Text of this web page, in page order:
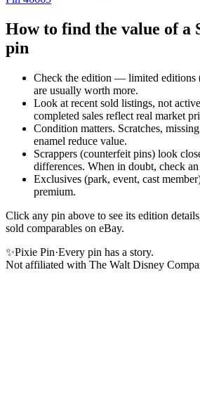
How to find the value of a
pin
Check the edition — limited editions
are usually worth more.
Look at recent sold listings, not
completed sales reflect real market
Condition matters. Scratches,
enamel reduce value.
Scrappers (counterfeit pins) look
differences. When in doubt, check
Exclusives (park, event, cast
premium.
Click any pin above to see its edition
sold comparables on eBay.
✨Pixie Pin·Every pin has a story.
Not affiliated with The Walt Disney